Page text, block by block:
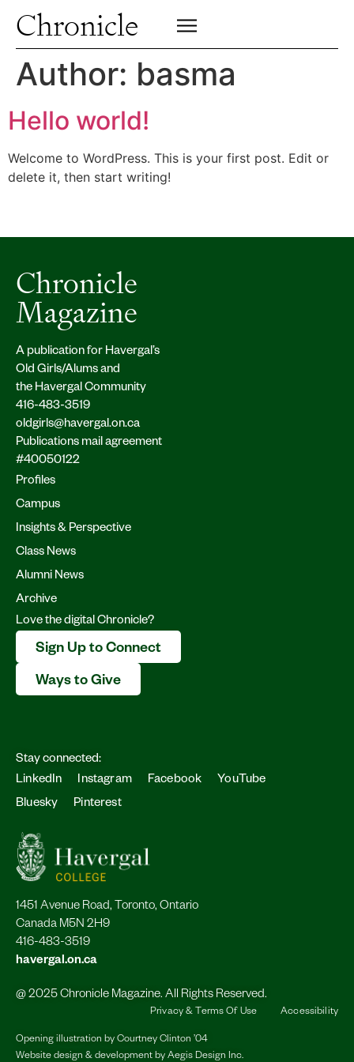
ChronicleCampus
Insights & Perspective
Class News
Alumni News
Archive
Author: basma
Hello world!
Welcome to WordPress. This is your first post. Edit or
delete it, then start writing!
Chronicle
Magazine
A publication for Havergal’s
Old Girls/Alums and
the Havergal Community
416-483-3519
oldgirls@havergal.on.ca
Publications mail agreement
#40050122
Profiles
Campus
Insights & Perspective
Class News
Alumni News
Archive
Love the digital Chronicle?
Sign Up to Connect
Ways to Give
Stay connected:
LinkedIn
Instagram Facebook
YouTube
Bluesky
Pinterest
1451 Avenue Road, Toronto, Ontario
Canada M5N 2H9
416-483-3519
havergal.on.ca
@ 2025 Chronicle Magazine. All Rights Reserved.
Privacy & Terms Of Use Accessibility
Opening illustration by Courtney Clinton ’04
Website design & development by Aegis Design Inc.